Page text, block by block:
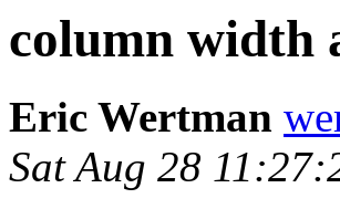
column width
Eric Wertman
Sat Aug 28